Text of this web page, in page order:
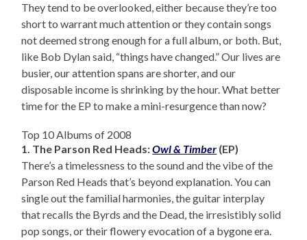
They tend to be overlooked, either because they’re too
short to warrant much attention or they contain songs
not deemed strong enough for a full album, or both. But,
like Bob Dylan said, “things have changed.” Our lives are
busier, our attention spans are shorter, and our
disposable income is shrinking by the hour. What better
time for the EP to make a mini-resurgence than now?
Top 10 Albums of 2008
1. The Parson Red Heads:Owl & Timber (EP)
There’s a timelessness to the sound and the vibe of the
Parson Red Heads that’s beyond explanation. You can
single out the familial harmonies, the guitar interplay
that recalls the Byrds and the Dead, the irresistibly solid
pop songs, or their flowery evocation of a bygone era.